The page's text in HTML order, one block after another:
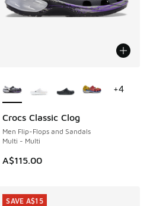
Crocs Classic Clog
Men Flip-Flops and Sandals
Multi - Multi
A$115.00
+4
SAVE A$15